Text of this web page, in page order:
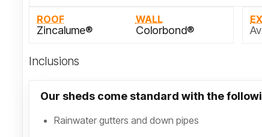
ROOF
Zincalume®
WALL
Colorbond®
Inclusions
Our sheds come standard with the
Rainwater gutters and down pipes